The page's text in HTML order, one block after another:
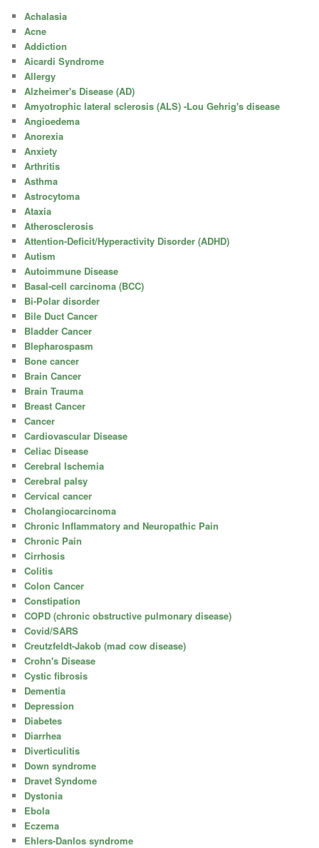
Achalasia
Acne
Addiction
Aicardi Syndrome
Allergy
Alzheimer's Disease (AD)
Amyotrophic lateral sclerosis (ALS) -Lou Gehrig's disease
Angioedema
Anorexia
Anxiety
Arthritis
Asthma
Astrocytoma
Ataxia
Atherosclerosis
Attention-Deficit/Hyperactivity Disorder (ADHD)
Autism
Autoimmune Disease
Basal-cell carcinoma (BCC)
Bi-Polar disorder
Bile Duct Cancer
Bladder Cancer
Blepharospasm
Bone cancer
Brain Cancer
Brain Trauma
Breast Cancer
Cancer
Cardiovascular Disease
Celiac Disease
Cerebral Ischemia
Cerebral palsy
Cervical cancer
Cholangiocarcinoma
Chronic Inflammatory and Neuropathic Pain
Chronic Pain
Cirrhosis
Colitis
Colon Cancer
Constipation
COPD (chronic obstructive pulmonary disease)
Covid/SARS
Creutzfeldt-Jakob (mad cow disease)
Crohn's Disease
Cystic fibrosis
Dementia
Depression
Diabetes
Diarrhea
Diverticulitis
Down syndrome
Dravet Syndome
Dystonia
Ebola
Eczema
Ehlers-Danlos syndrome